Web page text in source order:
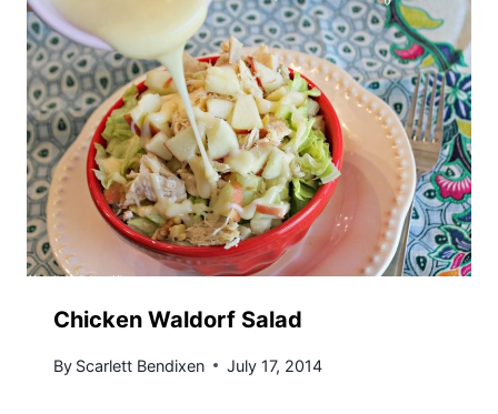
Chicken Waldorf Salad
By Scarlett Bendixen July 17, 2014